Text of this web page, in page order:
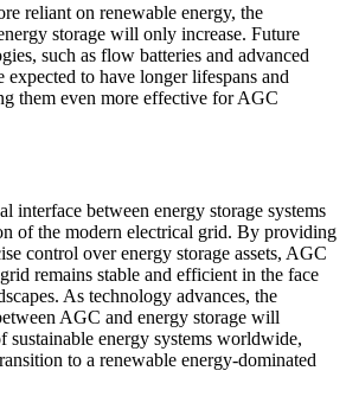
reliant on renewable energy, the
storage will only increase. Future
such as flow batteries and advanced
to have longer lifespans and
them even more effective for AGC
interface between energy storage systems
of the modern electrical grid. By providing
control over energy storage assets, AGC
remains stable and efficient in the face
As technology advances, the
AGC and energy storage will
sustainable energy systems worldwide,
to a renewable energy-dominated